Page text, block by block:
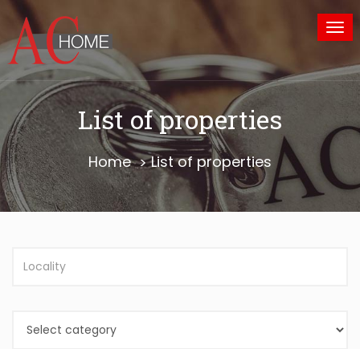
List of properties
Home List of properties